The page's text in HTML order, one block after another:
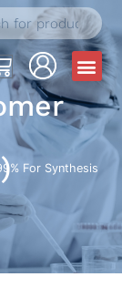
For Synthesis